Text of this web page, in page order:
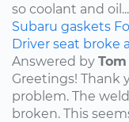
so coolant and oil...
Subaru gaskets
Driver seat broke
Answered by
Greetings! Thank
problem. The
broken. This